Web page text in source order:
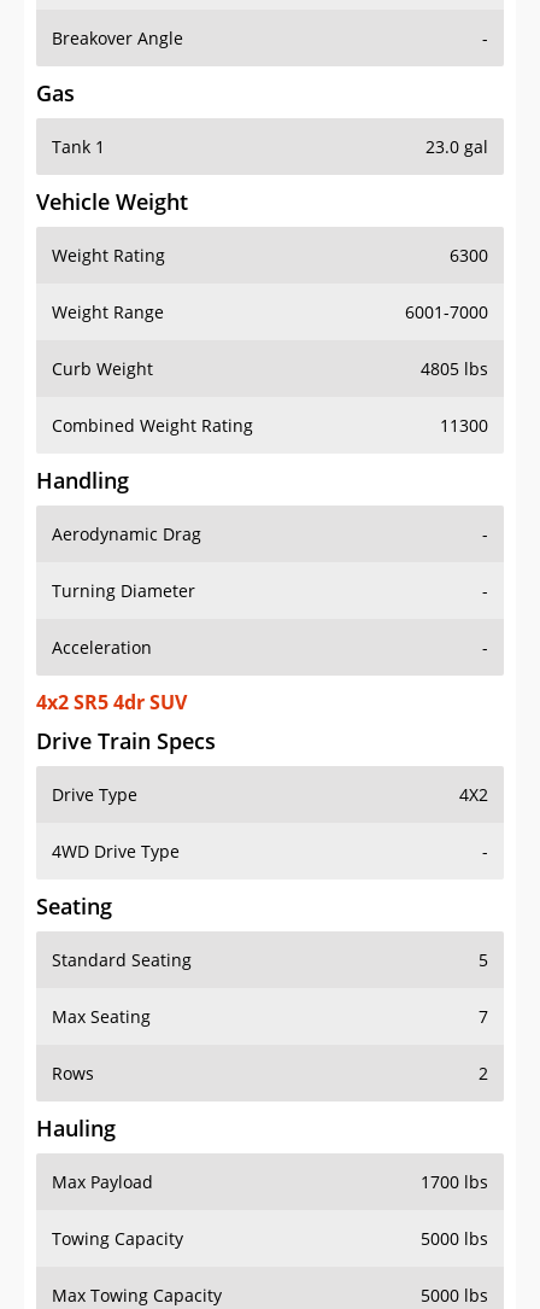
Breakover Angle -
Gas
Tank 1 23.0 gal
Vehicle Weight
Weight Rating 6300
Weight Range 6001-7000
Curb Weight 4805 lbs
Combined Weight Rating 11300
Handling
Aerodynamic Drag -
Turning Diameter -
Acceleration -
4x2 SR5 4dr SUV
Drive Train Specs
Drive Type 4X2
4WD Drive Type -
Seating
Standard Seating 5
Max Seating 7
Rows 2
Hauling
Max Payload 1700 lbs
Towing Capacity 5000 lbs
Max Towing Capacity 5000 lbs